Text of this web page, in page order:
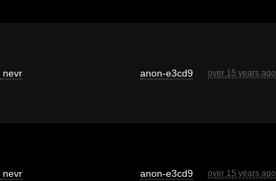
nevr anon-e3cd9 over 15 years ago
nevr anon-e3cd9 over 15 years ago